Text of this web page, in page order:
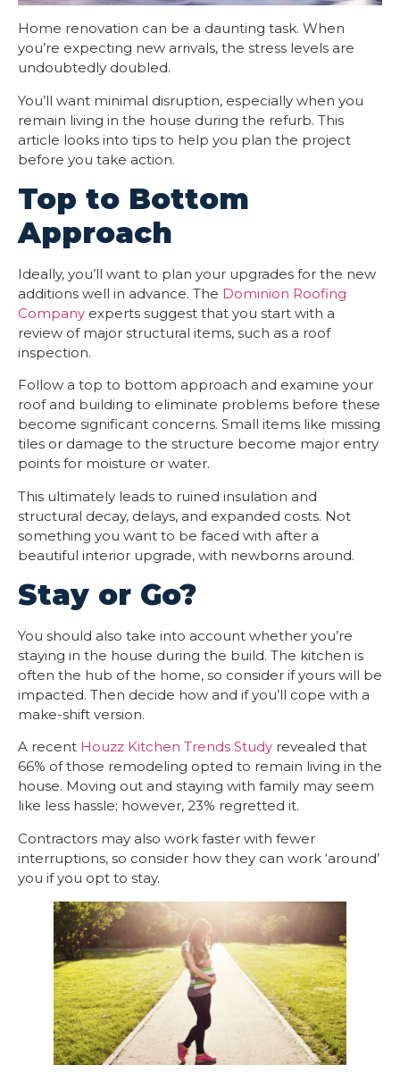
Home renovation can be a daunting task. When
you’re expecting new arrivals, the stress levels are
undoubtedly doubled.
You’ll want minimal disruption, especially when you
remain living in the house during the refurb. This
article looks into tips to help you plan the project
before you take action.
Top to Bottom
Approach
Ideally, you’ll want to plan your upgrades for the new
additions well in advance. The Dominion Roofing
Company experts suggest that you start with a
review of major structural items, such as a roof
inspection.
Follow a top to bottom approach and examine your
roof and building to eliminate problems before these
become significant concerns. Small items like missing
tiles or damage to the structure become major entry
points for moisture or water.
This ultimately leads to ruined insulation and
structural decay, delays, and expanded costs. Not
something you want to be faced with after a
beautiful interior upgrade, with newborns around.
Stay or Go?
You should also take into account whether you’re
staying in the house during the build. The kitchen is
often the hub of the home, so consider if yours will be
impacted. Then decide how and if you’ll cope with a
make-shift version.
A recent Houzz Kitchen Trends Study revealed that
66% of those remodeling opted to remain living in the
house. Moving out and staying with family may seem
like less hassle; however, 23% regretted it.
Contractors may also work faster with fewer
interruptions, so consider how they can work ‘around’
you if you opt to stay.